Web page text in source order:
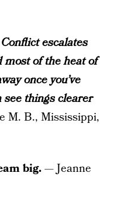
escalates
most of the heat of
once you’ve
see things clearer
M. B., Mississippi,
big.— Jeanne